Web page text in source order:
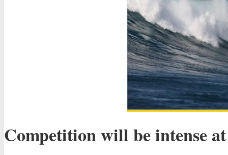
Competition will be intense